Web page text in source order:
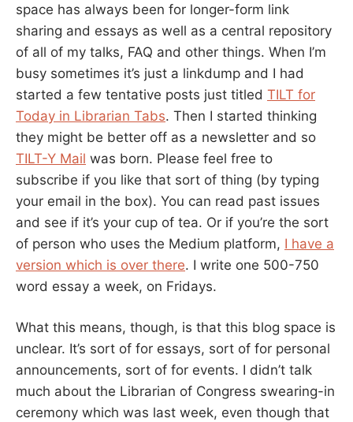
space has always been for longer-form link
sharing and essays as well as a central repository
of all of my talks, FAQ and other things. When I’m
busy sometimes it’s just a linkdump and I had
started a few tentative posts just titled TILT for
Today in Librarian Tabs. Then I started thinking
they might be better off as a newsletter and so
TILT-Y Mail was born. Please feel free to
subscribe if you like that sort of thing (by typing
your email in the box). You can read past issues
and see if it’s your cup of tea. Or if you’re the sort
of person who uses the Medium platform, I have a
version which is over there. I write one 500-750
word essay a week, on Fridays.
What this means, though, is that this blog space is
unclear. It’s sort of for essays, sort of for personal
announcements, sort of for events. I didn’t talk
much about the Librarian of Congress swearing-in
ceremony which was last week, even though that